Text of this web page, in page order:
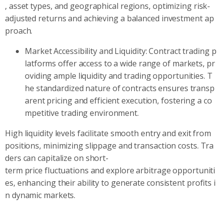
, asset types, and geographical regions, optimizing risk-
adjusted returns and achieving a balanced investment ap
proach.
Market Accessibility and Liquidity: Contract trading p
latforms offer access to a wide range of markets, pr
oviding ample liquidity and trading opportunities. T
he standardized nature of contracts ensures transp
arent pricing and efficient execution, fostering a co
mpetitive trading environment.
High liquidity levels facilitate smooth entry and exit from
positions, minimizing slippage and transaction costs. Tra
ders can capitalize on short-
term price fluctuations and explore arbitrage opportuniti
es, enhancing their ability to generate consistent profits i
n dynamic markets.